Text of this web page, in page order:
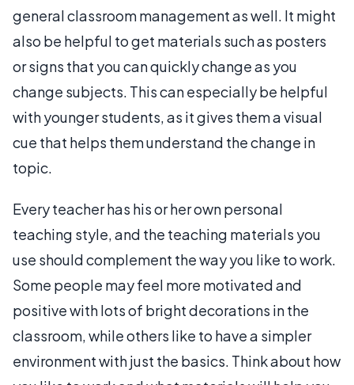
general classroom management as well. It might
also be helpful to get materials such as posters
or signs that you can quickly change as you
change subjects. This can especially be helpful
with younger students, as it gives them a visual
cue that helps them understand the change in
topic.
Every teacher has his or her own personal
teaching style, and the teaching materials you
use should complement the way you like to work.
Some people may feel more motivated and
positive with lots of bright decorations in the
classroom, while others like to have a simpler
environment with just the basics. Think about how